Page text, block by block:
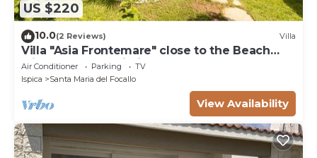
US $220
10.0(2 Reviews) Villa
Villa "Asia Frontemare" close to the Beach
with Garden & Wi-Fi
Air Conditioner Parking
TV
Ispica
Santa Maria del Focallo
View Availability